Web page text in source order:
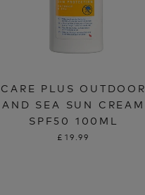
CARE PLUS OUTDOOR
AND SEA SUN CREAM
SPF50 100ML
£19.99